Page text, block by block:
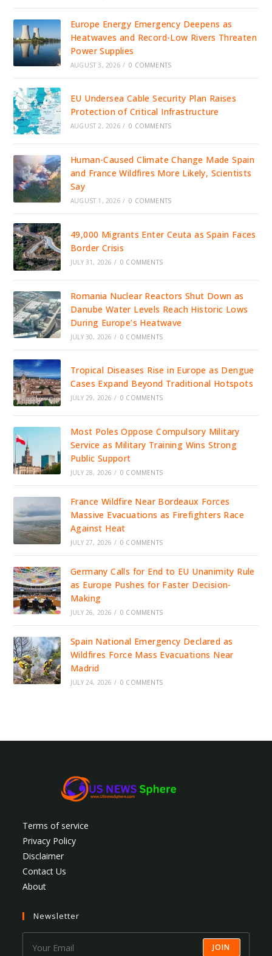
Europe Energy Emergency Deepens as
Heatwaves and Record-Low Rivers Threaten
Power Supplies
AUGUST 3, 2026 / 0 COMMENTS
EU Undersea Cable Security Plan Raises
Protection of Critical Infrastructure
AUGUST 2, 2026 / 0 COMMENTS
Human-Caused Climate Change Made Spain
and France Wildfires More Likely, Scientists
Say
AUGUST 1, 2026 / 0 COMMENTS
49,000 Migrants Enter Ceuta as Spain Faces
Border Crisis
JULY 31, 2026 / 0 COMMENTS
Romania Nuclear Reactors Shut Down as
Danube Water Levels Reach Historic Lows
During Europe’s Heatwave
JULY 30, 2026 / 0 COMMENTS
Tropical Diseases Rise in Europe as Dengue
Cases Expand Beyond Traditional Hotspots
JULY 29, 2026 / 0 COMMENTS
Most Poles Oppose Compulsory Military
Service as Military Training Wins Strong
Public Support
JULY 28, 2026 / 0 COMMENTS
France Wildfire Near Bordeaux Forces
Massive Evacuations as Firefighters Race
Against Heat
JULY 27, 2026 / 0 COMMENTS
Germany Calls for End to EU Unanimity Rule
as Europe Pushes for Faster Decision-
Making
JULY 26, 2026 / 0 COMMENTS
Spain National Emergency Declared as
Wildfires Force Mass Evacuations Near
Madrid
JULY 24, 2026 / 0 COMMENTS
Terms of service
Privacy Policy
Disclaimer
Contact Us
About
Newsletter
JOIN